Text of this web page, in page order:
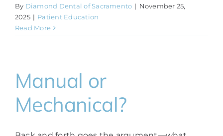
By Diamond Dental of Sacramento | November 25,
2025 | Patient Education
Read More
Manual or
Mechanical?